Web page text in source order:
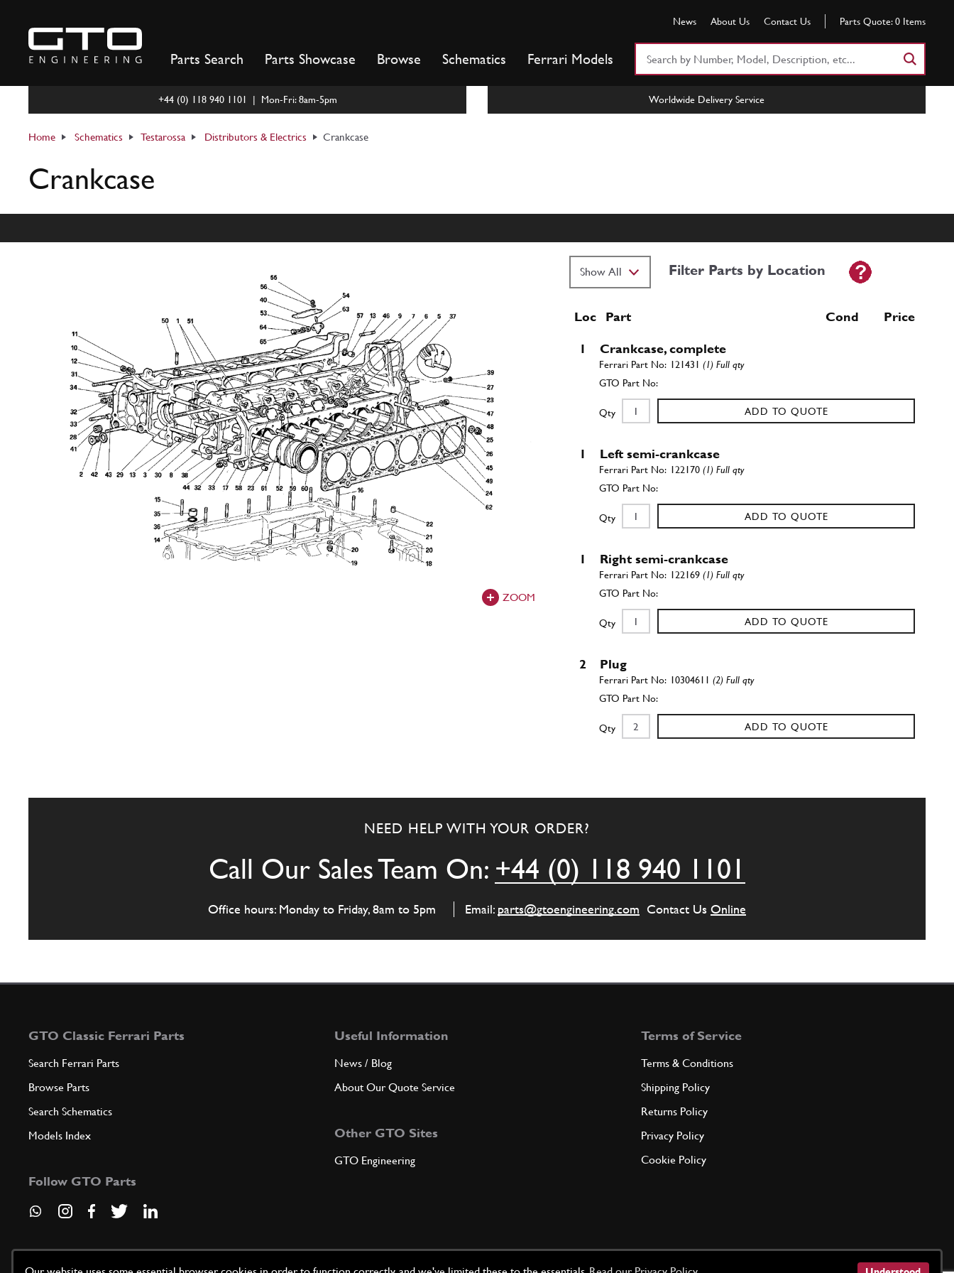
content
News About Us Contact Us Parts Quote: 0 Items
Parts Search Parts Showcase Browse Schematics Ferrari Models
+44 (0) 118 940 1101 | Mon-Fri: 8am-5pm Worldwide Delivery Service
Home Schematics Testarossa Distributors & Electrics Crankcase
Crankcase
ZOOM
Filter Parts by Location
Loc Part Cond Price
1 Crankcase, complete
121431(1) Full qty
Qty ADD TO QUOTE
1 Left semi-crankcase
122170(1) Full qty
Qty ADD TO QUOTE
1 Right semi-crankcase
122169(1) Full qty
Qty ADD TO QUOTE
2 Plug
10304611(2) Full qty
Qty ADD TO QUOTE
Semi-crankcase securing stud
Qty
5 Nut
Washer
CC11690n
Qty ADD TO QUOTE
NEED HELP WITH YOUR ORDER?
Call Our Sales Team On: +44 (0) 118 940 1101
Office hours: Monday to Friday, 8am to 5pm Email: parts@gtoengineering.com Contact Us Online
GTO Classic Ferrari Parts
Search Ferrari Parts
Browse Parts
Search Schematics
Models Index
Follow GTO Parts
Useful Information
News / Blog
About Our Quote Service
Other GTO Sites
GTO Engineering
Terms of Service
Terms & Conditions
Shipping Policy
Returns Policy
Privacy Policy
Cookie Policy